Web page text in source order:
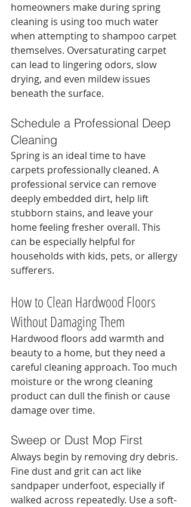
homeowners make during spring
cleaning is using too much water
when attempting to shampoo carpet
themselves. Oversaturating carpet
can lead to lingering odors, slow
drying, and even mildew issues
beneath the surface.
Schedule a Professional Deep
Cleaning
Spring is an ideal time to have
carpets professionally cleaned. A
professional service can remove
deeply embedded dirt, help lift
stubborn stains, and leave your
home feeling fresher overall. This
can be especially helpful for
households with kids, pets, or allergy
sufferers.
How to Clean Hardwood Floors
Without Damaging Them
Hardwood floors add warmth and
beauty to a home, but they need a
careful cleaning approach. Too much
moisture or the wrong cleaning
product can dull the finish or cause
damage over time.
Sweep or Dust Mop First
Always begin by removing dry debris.
Fine dust and grit can act like
sandpaper underfoot, especially if
walked across repeatedly. Use a soft-